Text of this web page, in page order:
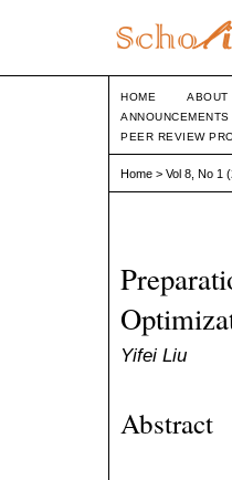
HOME ABOUT
ANNOUNCEMENTS
PEER REVIEW
Home > Vol 8, No 1
Yifei Liu
Abstract